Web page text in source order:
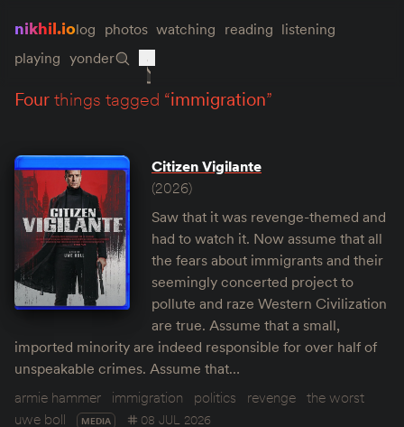
nikhil.iolog photos watching reading listening
playing yonder
fourthings tagged “immigration”
Citizen Vigilante
(2026)
Saw that it was revenge-themed and
had to watch it. Now assume that all
the fears about immigrants and their
seemingly concerted project to
pollute and raze Western Civilization
are true. Assume that a small,
imported minority are indeed responsible for over half of
unspeakable crimes. Assume that…
armie hammer
immigration politics revenge the worst
uwe boll
MEDIA 08 JUL 2026